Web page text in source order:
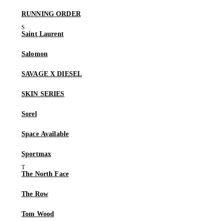
RUNNING ORDER
Saint Laurent
Salomon
SAVAGE X DIESEL
SKIN SERIES
Sorel
Space Available
Sportmax
The North Face
The Row
Tom Wood